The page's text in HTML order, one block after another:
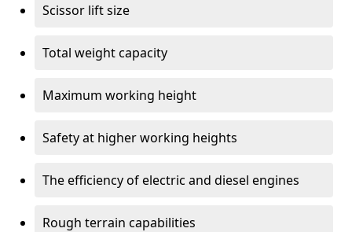
Scissor lift size
Total weight capacity
Maximum working height
Safety at higher working heights
The efficiency of electric and diesel engines
Rough terrain capabilities